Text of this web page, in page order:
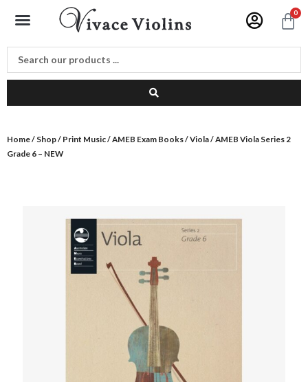
Menu 0
Home/ Shop/ Print Music/AMEB Exam Books/Viola/ AMEB Viola Series 2
Grade 6 – NEW